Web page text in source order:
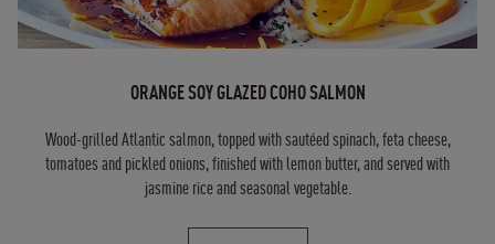
ORANGE SOY GLAZED COHO SALMON
Wood-grilled Atlantic salmon, topped with sautéed spinach, feta cheese,
tomatoes and pickled onions, finished with lemon butter, and served with
jasmine rice and seasonal vegetable.